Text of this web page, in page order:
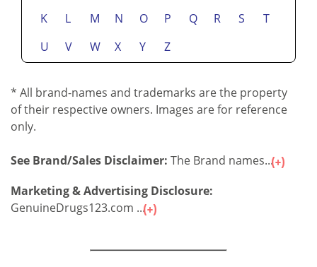
K
L M N O P Q R S
T
U
V W X Y Z
* All brand-names and trademarks are the property
of their respective owners. Images are for reference
only.
See Brand/Sales Disclaimer: The Brand names...
Marketing & Advertising Disclosure:
GenuineDrugs123.com ...